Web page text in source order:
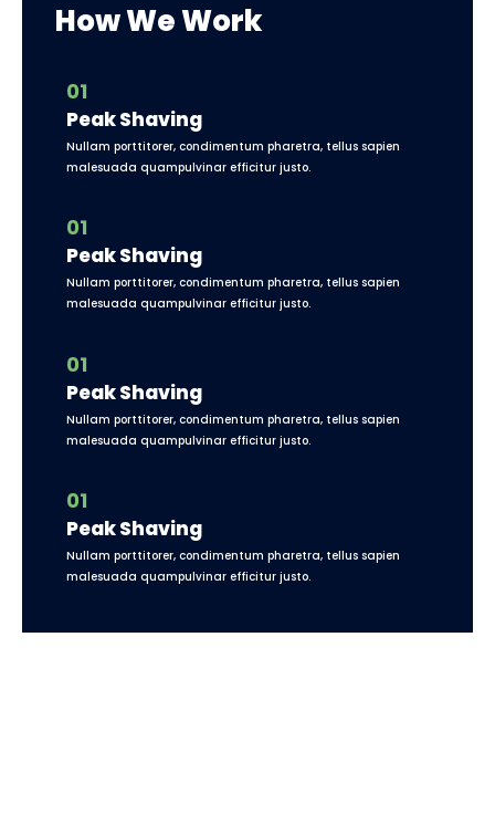
How We Work
01
Peak Shaving
Nullam porttitorer, condimentum pharetra, tellus sapien
malesuada quampulvinar efficitur justo.
01
Peak Shaving
Nullam porttitorer, condimentum pharetra, tellus sapien
malesuada quampulvinar efficitur justo.
01
Peak Shaving
Nullam porttitorer, condimentum pharetra, tellus sapien
malesuada quampulvinar efficitur justo.
01
Peak Shaving
Nullam porttitorer, condimentum pharetra, tellus sapien
malesuada quampulvinar efficitur justo.